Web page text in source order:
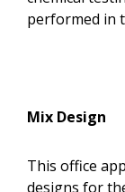
performed in
Mix Design
This office
designs for